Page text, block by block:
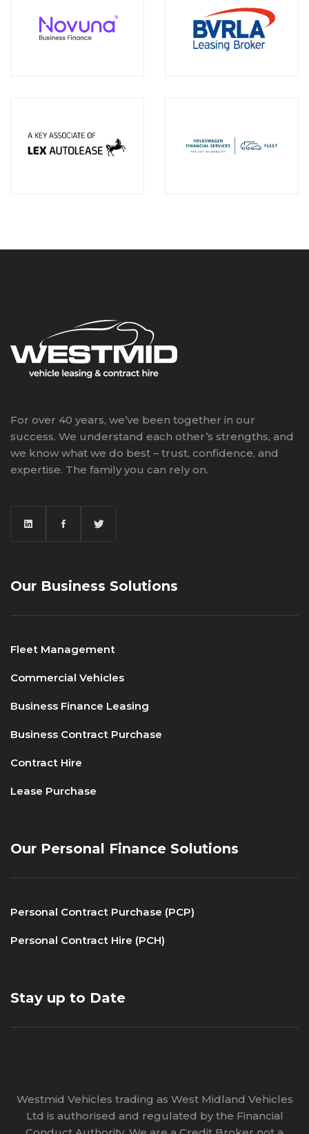
For over 40 years, we’ve been together in our
success. We understand each other’s strengths, and
we know what we do best – trust, confidence, and
expertise. The family you can rely on.
Our Business Solutions
Fleet Management
Commercial Vehicles
Business Finance Leasing
Business Contract Purchase
Contract Hire
Lease Purchase
Our Personal Finance Solutions
Personal Contract Purchase (PCP)
Personal Contract Hire (PCH)
Stay up to Date
Westmid Vehicles trading as West Midland Vehicles
Ltd is authorised and regulated by the Financial